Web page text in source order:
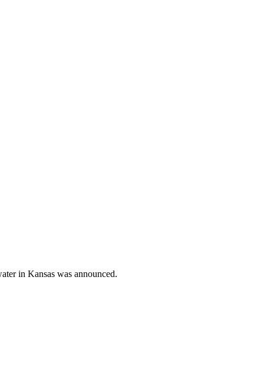
in Kansas was announced.